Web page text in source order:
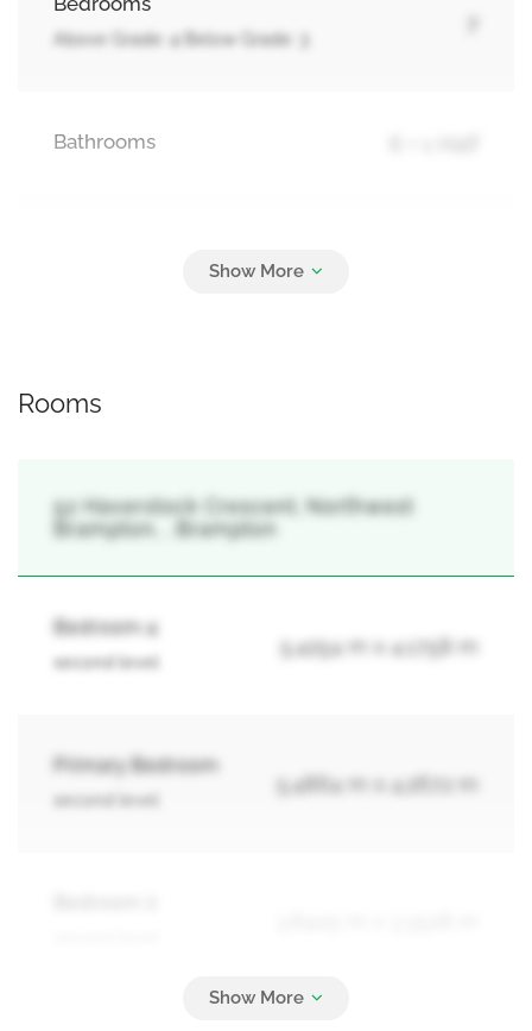
Above Grade: 4 Below Grade: 3
Bathrooms
Rooms
52 Haverstock Crescent, Northwest
Brampton, , Brampton
Bedroom 4
second level
5.4254 m x 4.1758 m
Primary Bedroom
second level
5.4864 m x 4.2672 m